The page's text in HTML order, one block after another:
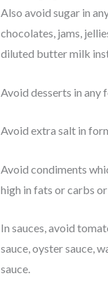
Also avoid sugar in
chocolates, jams,
diluted butter milk
Avoid desserts in any
Avoid extra salt in
Avoid condiments
high in fats or carbs or
In sauces, avoid
sauce, oyster sauce,
sauce.